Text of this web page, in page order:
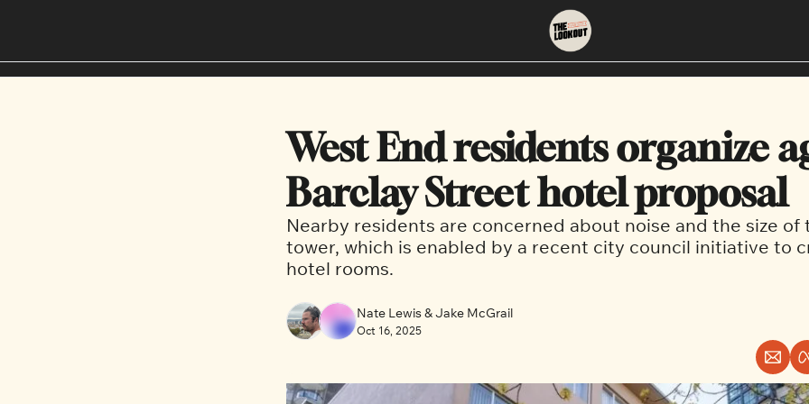
About
Contact Us
Neighbourhoods
East Vancouver
Downtown
West End residents organize
Barclay Street hotel proposal
Nearby residents are concerned about noise and the size of
tower, which is enabled by a recent city council initiative to
hotel rooms.
Nate Lewis & Jake McGrail
Oct 16, 2025